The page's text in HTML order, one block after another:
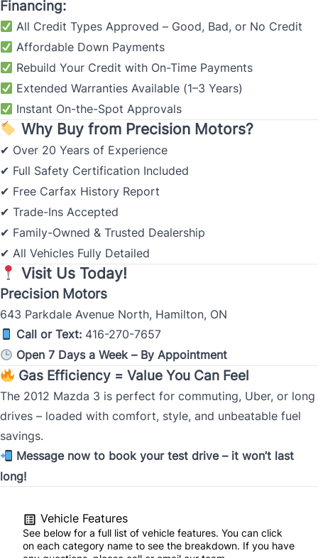
Financing:
All Credit Types Approved – Good, Bad, or No Credit
Affordable Down Payments
Rebuild Your Credit with On-Time Payments
Extended Warranties Available (1–3 Years)
Instant On-the-Spot Approvals
Why Buy from Precision Motors?
✔ Over 20 Years of Experience
✔ Full Safety Certification Included
✔ Free Carfax History Report
✔ Trade-Ins Accepted
✔ Family-Owned & Trusted Dealership
✔ All Vehicles Fully Detailed
Visit Us Today!
Precision Motors
643 Parkdale Avenue North, Hamilton, ON
Call or Text: 416-270-7657
Open 7 Days a Week – By Appointment
Gas Efficiency = Value You Can Feel
The 2012 Mazda 3 is perfect for commuting, Uber, or long
drives – loaded with comfort, style, and unbeatable fuel
savings.
Message now to book your test drive – it won’t last
long!
Vehicle Features
See below for a full list of vehicle features. You can click
on each category name to see the breakdown. If you have